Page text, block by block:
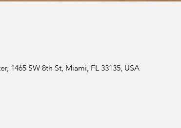
1465 SW 8th St, Miami, FL 33135, USA